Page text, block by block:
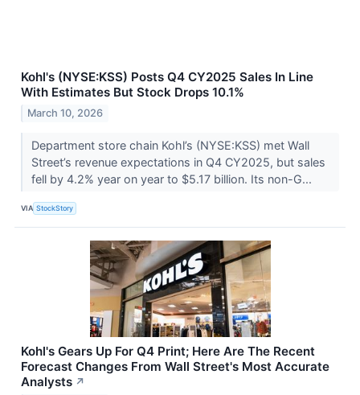
Kohl's (NYSE:KSS) Posts Q4 CY2025 Sales In Line
With Estimates But Stock Drops 10.1%
March 10, 2026
Department store chain Kohl’s (NYSE:KSS) met Wall
Street’s revenue expectations in Q4 CY2025, but sales
fell by 4.2% year on year to $5.17 billion. Its non-G...
VIA StockStory
Kohl's Gears Up For Q4 Print; Here Are The Recent
Forecast Changes From Wall Street's Most Accurate
Analysts ↗